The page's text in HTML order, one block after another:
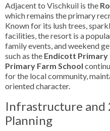
Adjacent to Vischkuil is the
which remains the primary
Known for its lush trees,
facilities, the resort is a
family events, and weekend
such as the Endicott Primary
Primary Farm School
for the local community,
oriented character.
Infrastructure and
Planning